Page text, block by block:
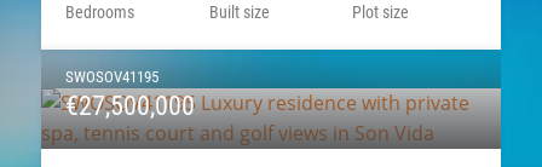
Bedrooms
Built size
Plot size
SWOSOV41195
€27,500,000